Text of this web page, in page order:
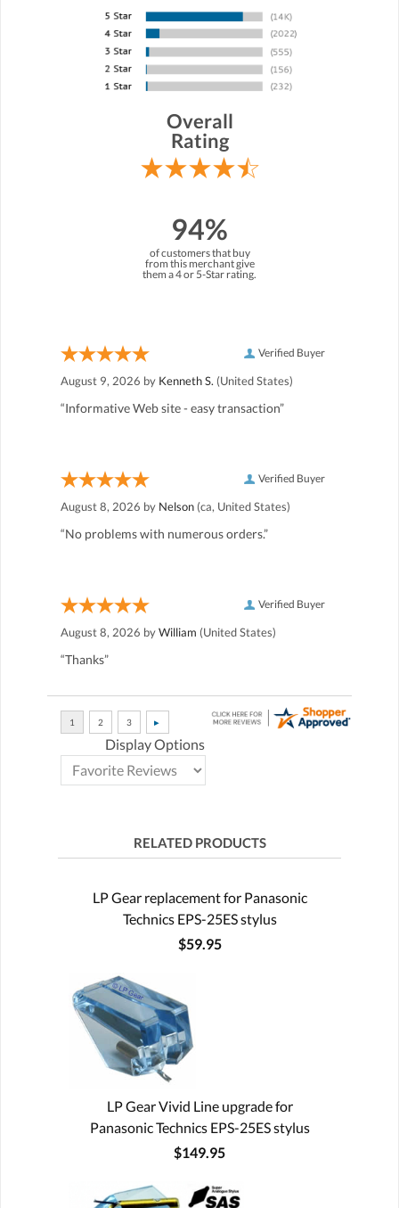
Overall
Rating
94%
of customers that buy
from this merchant give
them a 4 or 5-Star rating.
Verified Buyer
August 9, 2026 by Kenneth S. (United States)
“Informative Web site - easy transaction”
Verified Buyer
August 8, 2026 by Nelson (ca, United States)
“No problems with numerous orders.”
Verified Buyer
August 8, 2026 byWilliam (United States)
“Thanks”
Display Options
RELATED PRODUCTS
LP Gear replacement for Panasonic
Technics EPS-25ES stylus
$59.95
LP Gear Vivid Line upgrade for
Panasonic Technics EPS-25ES stylus
$149.95